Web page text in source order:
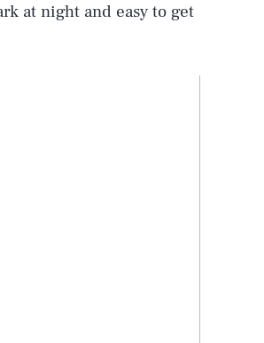
at night and easy to get